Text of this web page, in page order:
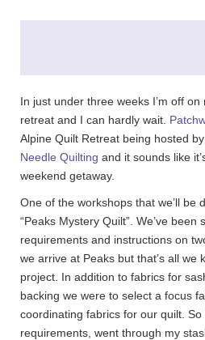
In just under three weeks I’m off
retreat and I can hardly wait.
Alpine Quilt Retreat being hosted
Needle Quilting and it sounds like
weekend getaway.
One of the workshops that we’ll be
“Peaks Mystery Quilt”. We’ve been
requirements and instructions on
we arrive at Peaks but that’s all we
project. In addition to fabrics for
backing we were to select a focus
coordinating fabrics for our quilt.
requirements, went through my